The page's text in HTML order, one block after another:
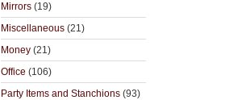
Mirrors (19)
Miscellaneous (21)
Money (21)
Office (106)
Party Items and Stanchions (93)